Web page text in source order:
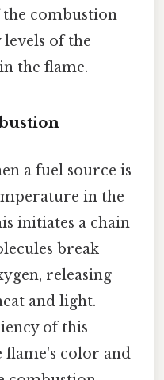
the combustion
levels of the
the flame.
a fuel source is
in the
initiates a chain
break
releasing
and light.
of this
flame's color and